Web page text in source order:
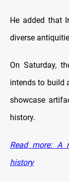
He added that
diverse
On Saturday,
intends to build
showcase
history.
Read more: A
history